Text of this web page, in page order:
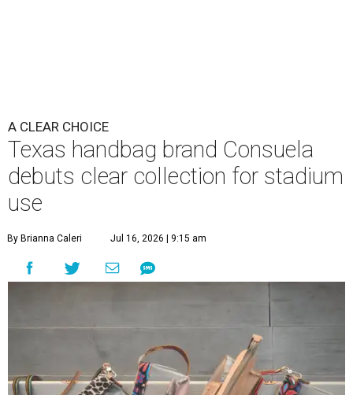
A CLEAR CHOICE
Texas handbag brand Consuela
debuts clear collection for stadium
use
By Brianna Caleri Jul 16, 2026 | 9:15 am